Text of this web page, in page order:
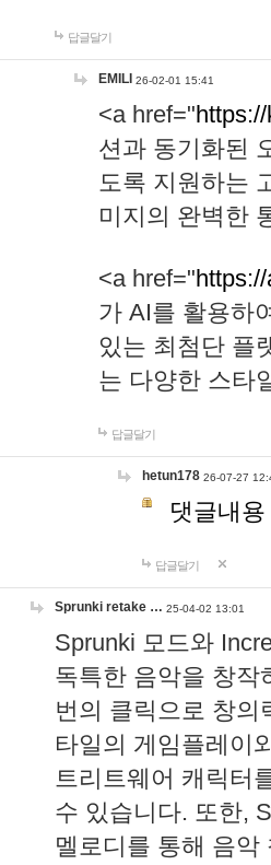
답글달기
EMILI 26-02-01 15:41
<a href="
션과 동기화된
도록 지원하는
미지의 완벽한
<a href="
가 AI를 활용하
있는 최첨단 플
는 다양한 스타
답글달기
hetun178 26-07-27
댓글내
답글달기
Sprunki retake … 25-04-02 13:01
Sprunki 모드와
독특한 음악을 창작
번의 클릭으로 창의
타일의 게임플레이
트리트웨어 캐릭터
수 있습니다. 또한,
멜로디를 통해 음